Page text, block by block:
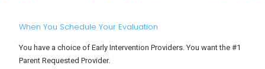
When You Schedule Your Evaluation
You have a choice of Early Intervention Providers. You want the #1
Parent Requested Provider.